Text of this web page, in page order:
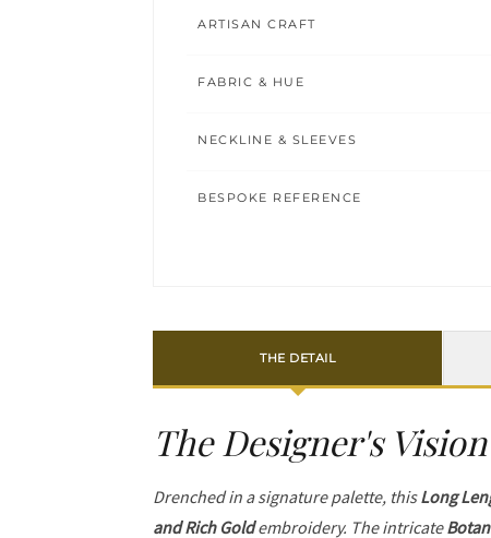
ARTISAN CRAFT
FABRIC & HUE
NECKLINE & SLEEVES
BESPOKE REFERENCE
THE DETAIL
The Designer's Vision
Drenched in a signature palette, thisLong
and Rich Goldembroidery. The intricate